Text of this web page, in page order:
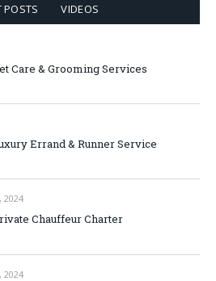
POSTS VIDEOS
Care & Grooming Services
Errand & Runner Service
2024
Chauffeur Charter
2024